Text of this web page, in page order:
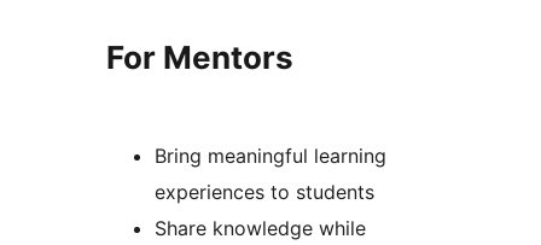
For Mentors
Bring meaningful learning
experiences to students
Share knowledge while